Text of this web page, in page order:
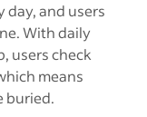
day, and users
With daily
users check
means
buried.